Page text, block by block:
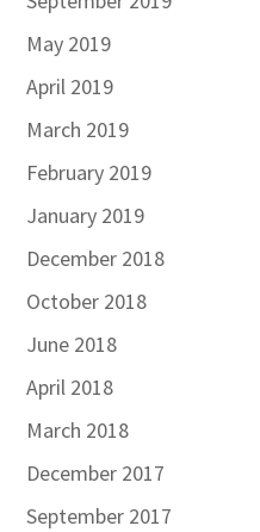
May 2019
April 2019
March 2019
February 2019
January 2019
December 2018
October 2018
June 2018
April 2018
March 2018
December 2017
September 2017